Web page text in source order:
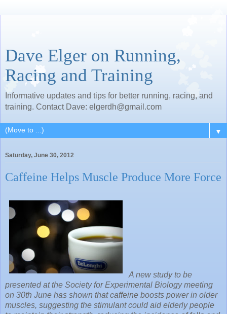
Dave Elger on Running,
Racing and Training
Informative updates and tips for better running, racing, and
training. Contact Dave: elgerdh@gmail.com
▼
Saturday, June 30, 2012
Caffeine Helps Muscle Produce More Force
A new study to be
presented at the Society for Experimental Biology meeting
on 30th June has shown that caffeine boosts power in older
muscles, suggesting the stimulant could aid elderly people